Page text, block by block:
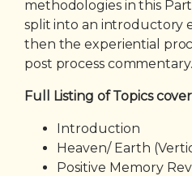
methodologies in this
split into an introductory
then the experiential
post process commentary.
Full Listing of Topics
Introduction
Heaven/ Earth
Positive Memory